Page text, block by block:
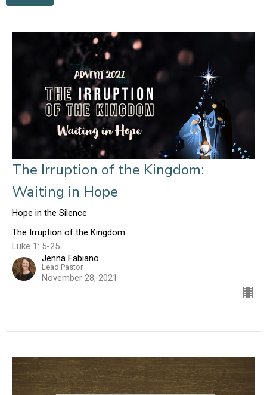
The Irruption of the Kingdom:
Waiting in Hope
Hope in the Silence
The Irruption of the Kingdom
Luke 1: 5-25
Jenna Fabiano
Lead Pastor
November 28, 2021